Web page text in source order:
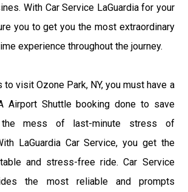
With Car Service LaGuardia for your
you to get you the most extraordinary
experience throughout the journey.
to visit Ozone Park, NY, you must have a
Airport Shuttle booking done to save
mess of last-minute stress of
LaGuardia Car Service, you get the
and stress-free ride. Car Service
the most reliable and prompts